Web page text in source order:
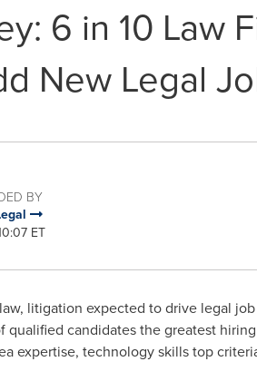
6 in 10 Law
New Legal
BY
ET
litigation expected to drive legal
qualified candidates the greatest
expertise, technology skills top